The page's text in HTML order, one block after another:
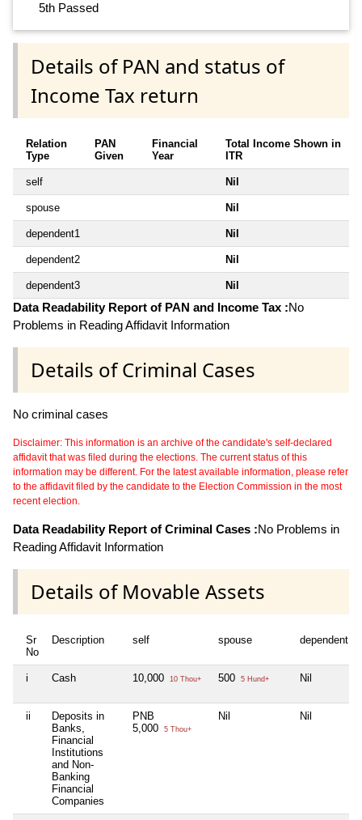
5th Passed
Details of PAN and status of
Income Tax return
Relation
Type
PAN
Given
Financial
Year
Total Income Shown in
ITR
self Nil
spouse Nil
dependent1 Nil
dependent2 Nil
dependent3 Nil
Data Readability Report of PAN and Income Tax :No
Problems in Reading Affidavit Information
Details of Criminal Cases
No criminal cases
Disclaimer: This information is an archive of the candidate's self-declared
affidavit that was filed during the elections. The current status of this
information may be different. For the latest available information, please refer
to the affidavit filed by the candidate to the Election Commission in the most
recent election.
Data Readability Report of Criminal Cases :No Problems in
Reading Affidavit Information
Details of Movable Assets
Sr
No
Description self spouse dependent1
i Cash 10,000 10 Thou+ 500 5 Hund+ Nil
ii
Deposits in
Banks,
Financial
Institutions
and Non-
Banking
Financial
Companies
PNB
5,000
5 Thou+
Nil Nil